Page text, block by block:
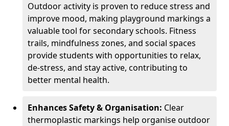
Outdoor activity is proven to reduce stress and
improve mood, making playground markings a
valuable tool for secondary schools. Fitness
trails, mindfulness zones, and social spaces
provide students with opportunities to relax,
de-stress, and stay active, contributing to
better mental health.
Enhances Safety & Organisation: Clear
thermoplastic markings help organise outdoor